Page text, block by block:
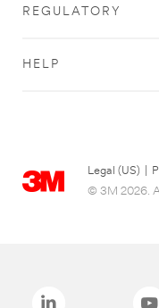
REGULATORY
HELP
Legal (US)
© 3M 2026.